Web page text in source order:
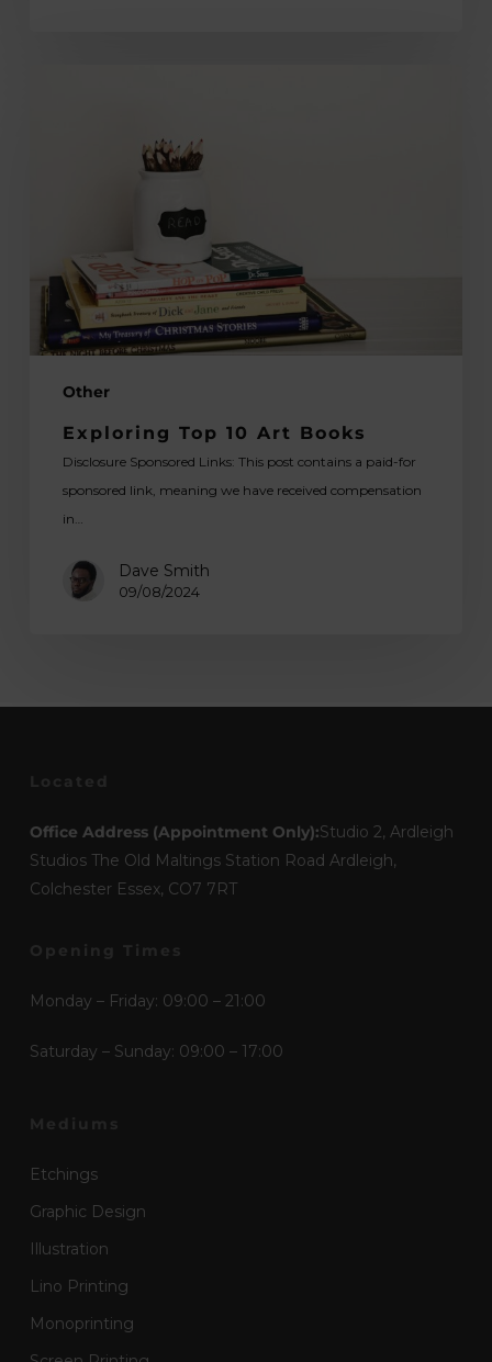
Other
Exploring Top 10 Art Books
Disclosure Sponsored Links: This post contains a paid-for
sponsored link, meaning we have received compensation
in…
Dave Smith
09/08/2024
Office Address (Appointment Only):Studio 2, Ardleigh
Studios The Old Maltings Station Road Ardleigh,
Colchester Essex, CO7 7RT
Monday – Friday: 09:00 – 21:00
Saturday – Sunday: 09:00 – 17:00
Etchings
Graphic Design
Illustration
Lino Printing
Monoprinting